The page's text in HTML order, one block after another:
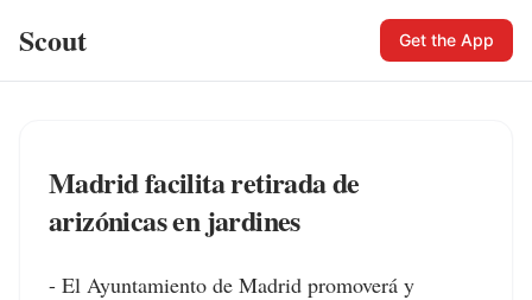
Scout Get the App
Madrid facilita retirada de
arizónicas en jardines
- El Ayuntamiento de Madrid promoverá y